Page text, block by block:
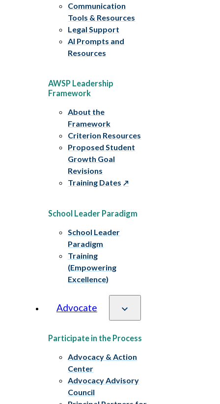
Communication
Tools & Resources
Legal Support
AI Prompts and
Resources
AWSP Leadership
Framework
About the
Framework
Criterion Resources
Proposed Student
Growth Goal
Revisions
Training Dates
School Leader Paradigm
School Leader
Paradigm
Training
(Empowering
Excellence)
Advocate
Participate in the Process
Advocacy & Action
Center
Advocacy Advisory
Council